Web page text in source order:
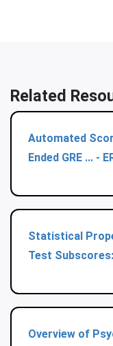
Related
Automated
Ended GRE ... -
Statistical
Test Subscores:
Overview of